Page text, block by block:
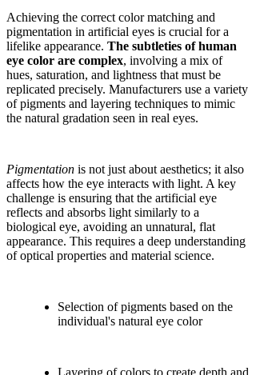
Achieving the correct color matching and
pigmentation in artificial eyes is crucial for a
lifelike appearance. The subtleties of human
eye color are complex, involving a mix of
hues, saturation, and lightness that must be
replicated precisely. Manufacturers use a variety
of pigments and layering techniques to mimic
the natural gradation seen in real eyes.
Pigmentation is not just about aesthetics; it also
affects how the eye interacts with light. A key
challenge is ensuring that the artificial eye
reflects and absorbs light similarly to a
biological eye, avoiding an unnatural, flat
appearance. This requires a deep understanding
of optical properties and material science.
Selection of pigments based on the
individual's natural eye color